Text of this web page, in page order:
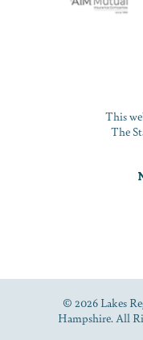
This
The
© 2026 Lakes
Hampshire. All